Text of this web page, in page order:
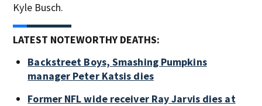
Kyle Busch.
LATEST NOTEWORTHY DEATHS:
Backstreet Boys, Smashing Pumpkins
manager Peter Katsis dies
Former NFL wide receiver Ray Jarvis dies at